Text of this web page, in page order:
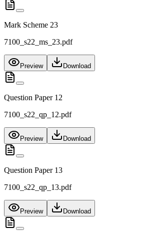
Mark Scheme 23
7100_s22_ms_23.pdf
Preview Download
Question Paper 12
7100_s22_qp_12.pdf
Preview Download
Question Paper 13
7100_s22_qp_13.pdf
Preview Download